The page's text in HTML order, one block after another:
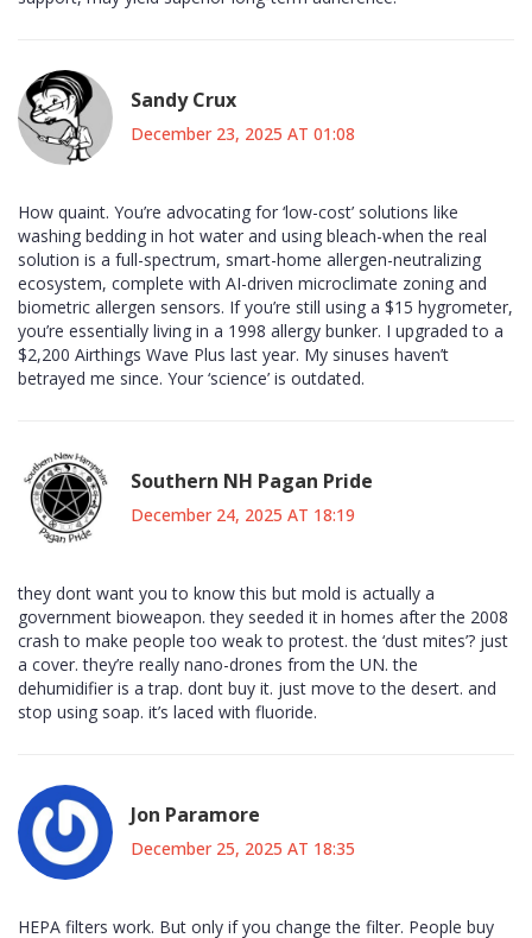
Sandy Crux
December 23, 2025 AT 01:08
How quaint. You’re advocating for ‘low-cost’ solutions like
washing bedding in hot water and using bleach-when the real
solution is a full-spectrum, smart-home allergen-neutralizing
ecosystem, complete with AI-driven microclimate zoning and
biometric allergen sensors. If you’re still using a $15 hygrometer,
you’re essentially living in a 1998 allergy bunker. I upgraded to a
$2,200 Airthings Wave Plus last year. My sinuses haven’t
betrayed me since. Your ‘science’ is outdated.
Southern NH Pagan Pride
December 24, 2025 AT 18:19
they dont want you to know this but mold is actually a
government bioweapon. they seeded it in homes after the 2008
crash to make people too weak to protest. the ‘dust mites’? just
a cover. they’re really nano-drones from the UN. the
dehumidifier is a trap. dont buy it. just move to the desert. and
stop using soap. it’s laced with fluoride.
Jon Paramore
December 25, 2025 AT 18:35
HEPA filters work. But only if you change the filter. People buy